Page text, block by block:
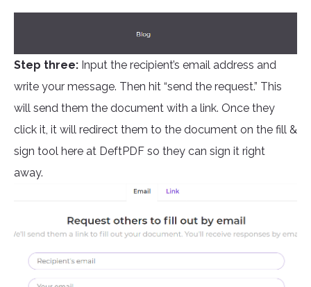
Step three: Input the recipient’s email address and
write your message. Then hit “send the request.” This
will send them the document with a link. Once they
click it, it will redirect them to the document on the fill &
sign tool here at DeftPDF so they can sign it right
away.